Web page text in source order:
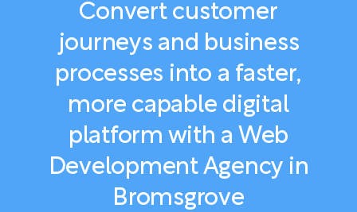
Convert customer
journeys and business
processes into a faster,
more capable digital
platform with a Web
Development Agency in
Bromsgrove